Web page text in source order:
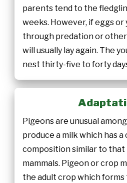
parents tend to the
weeks. However, if eggs or
through predation or other
will usually lay again. The
nest thirty-five to forty
Pigeons are unusual
produce a milk which has a
composition similar to that
mammals. Pigeon or crop
the adult crop which